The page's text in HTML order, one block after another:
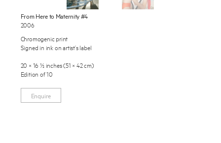
News
Shop
From Here to Maternity #4
2006
Chromogenic print
Signed in ink on artist’s label
20 × 16 ½ inches (51 × 42 cm)
Edition of 10
Enquire
To learn more about this artwork, please provide your contact
information.